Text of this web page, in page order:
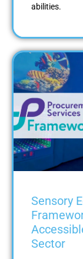
abilities.
Sensory
Sector